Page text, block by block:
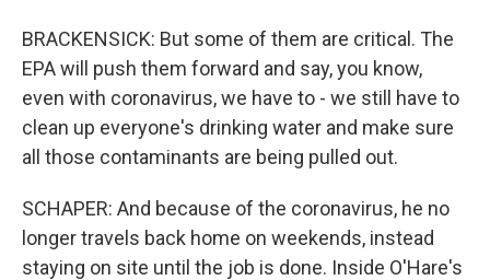
BRACKENSICK: But some of them are critical. The
EPA will push them forward and say, you know,
even with coronavirus, we have to - we still have to
clean up everyone's drinking water and make sure
all those contaminants are being pulled out.
SCHAPER: And because of the coronavirus, he no
longer travels back home on weekends, instead
staying on site until the job is done. Inside O'Hare's